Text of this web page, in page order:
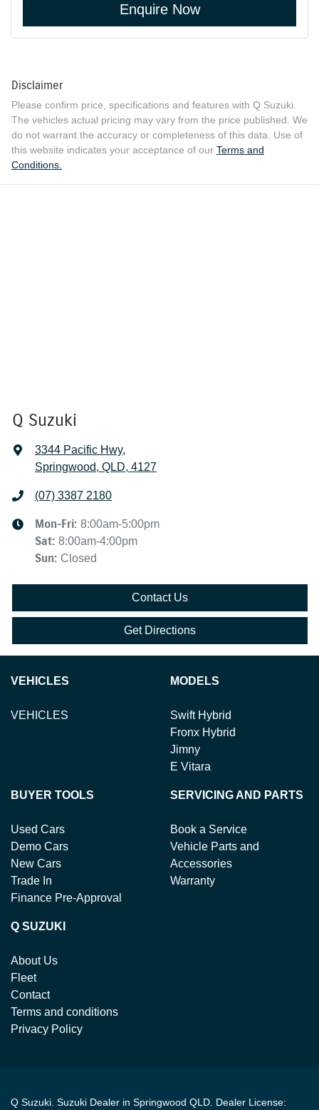
Enquire Now
Disclaimer
Please confirm price, specifications and features with Q Suzuki
The vehicles actual pricing may vary from the price published. We
do not warrant the accuracy or completeness of this data. Use of
this website indicates your acceptance of our Terms and
Conditions.
Q Suzuki
3344 Pacific Hwy,
Springwood, QLD, 4127
(07) 3387 2180
Mon-Fri: 8:00am-5:00pm
Sat: 8:00am-4:00pm
Sun: Closed
Contact Us
Get Directions
VEHICLES
VEHICLES
MODELS
Swift Hybrid
Fronx Hybrid
Jimny
E Vitara
BUYER TOOLS
Used Cars
Demo Cars
New Cars
Trade In
Finance Pre-Approval
SERVICING AND PARTS
Book a Service
Vehicle Parts and
Accessories
Warranty
Q SUZUKI
About Us
Fleet
Contact
Terms and conditions
Privacy Policy
Q Suzuki Suzuki Dealer in Springwood QLD Dealer License: